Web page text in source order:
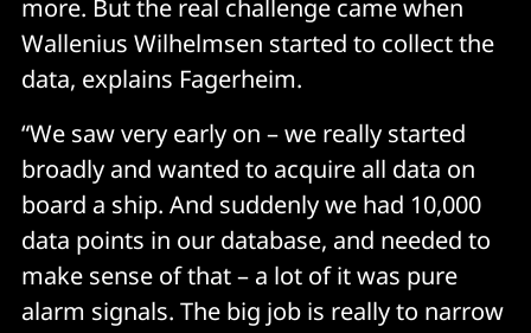
more. But the real challenge came when
Wallenius Wilhelmsen started to collect the
data, explains Fagerheim.
“We saw very early on – we really started
broadly and wanted to acquire all data on
board a ship. And suddenly we had 10,000
data points in our database, and needed to
make sense of that – a lot of it was pure
alarm signals. The big job is really to narrow